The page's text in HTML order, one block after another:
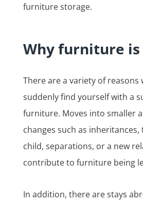
furniture storage.
Why furniture
There are a variety of reasons
suddenly find yourself with a
furniture. Moves into smaller
changes such as
child, separations, or a new
contribute to furniture being
In addition, there are stays